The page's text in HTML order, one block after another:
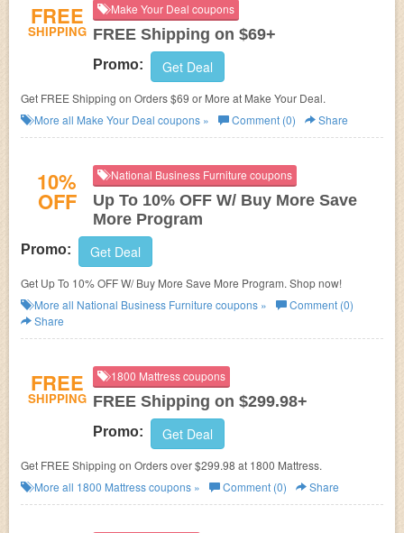
FREE
SHIPPING
Make Your Deal coupons
FREE Shipping on $69+
Promo: Get Deal
Get FREE Shipping on Orders $69 or More at Make Your Deal.
More all Make Your Deal coupons » Comment (0) Share
10%
OFF
National Business Furniture coupons
Up To 10% OFF W/ Buy More Save
More Program
Promo: Get Deal
Get Up To 10% OFF W/ Buy More Save More Program. Shop now!
More all National Business Furniture coupons »
Comment (0)
Share
FREE
SHIPPING
1800 Mattress coupons
FREE Shipping on $299.98+
Promo: Get Deal
Get FREE Shipping on Orders over $299.98 at 1800 Mattress.
More all 1800 Mattresscoupons » Comment (0) Share